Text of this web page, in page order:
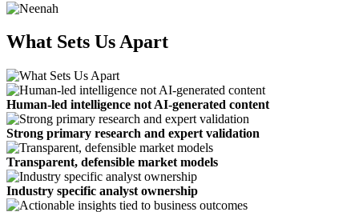
What Sets Us Apart
Human-led intelligence not AI-generated content
Strong primary research and expert validation
Transparent, defensible market models
Industry specific analyst ownership